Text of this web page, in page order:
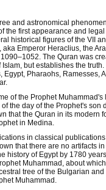
and astronomical
first appearance and
historical figures of the VII
Emperor Heraclius, the
The Quran was
but establishes the
Pharaohs, Ramesses,
of the Prophet Muhammad's
the day of the Prophet's son
that the Quran in its modern
in Medina.
in classical
that there are no artifacts in
history of Egypt by 1780
Muhammad, about
tree of the Bulgarian
Muhammad.